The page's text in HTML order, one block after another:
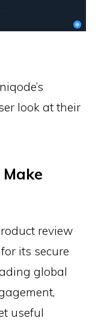
look at their
review
its secure
global
useful